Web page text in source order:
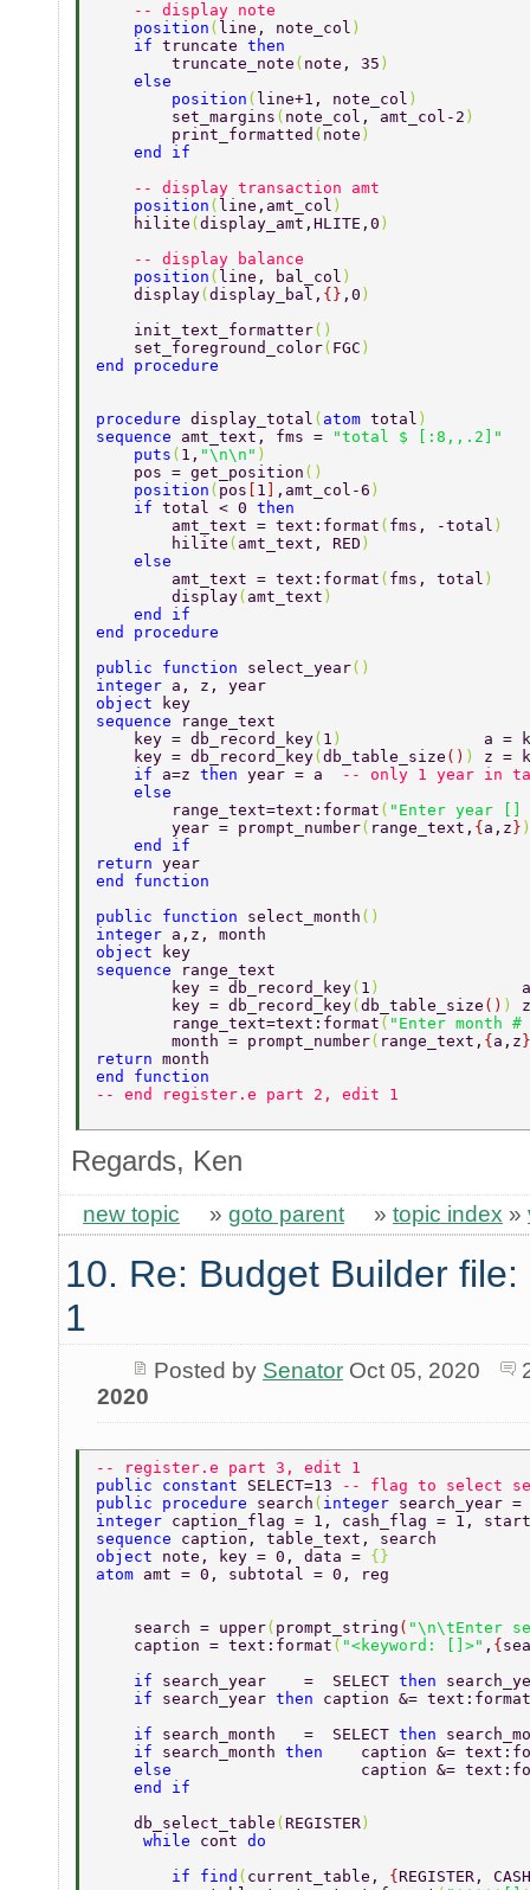
    -- display note
    position
( line, note_col )
    if
truncate then
        truncate_note
( note, 35 )
    else
        position
( line+1, note_col )
        set_margins
( note_col, amt_col-2 )
        print_formatted
( note )
    end if
    -- display transaction amt
    position
( line,amt_col )
    hilite
( display_amt,HLITE,0 )
    -- display balance
    position
( line, bal_col )
    display
( display_bal, {} ,0 )
    init_text_formatter
()
    set_foreground_color
( FGC )
end procedure
procedure display_total ( atom total )
sequence amt_text, fms =
"total $ [:8,,.2]"
    puts
( 1, "\n\n" )
    pos = get_position
()
    position
( pos 1 ,amt_col-6 )
    if
total < 0 then
        amt_text = text:format
( fms, -total )
        hilite
( amt_text, RED )
    else
        amt_text = text:format
( fms, total )
        display
( amt_text )
    end if
end procedure
public function select_year()
integer a, z, year
object
key
sequence
range_text
    key = db_record_key
( 1 ) a =
    key = db_record_key
( db_table_size () ) z =
    if
a=z then year = a
-- only 1 year in
    else
        range_text=text:format
( "Enter year
        year = prompt_number
( range_text, { a,z }
    end if
return year
end function
public function select_month ()
integer a,z, month
object
key
sequence
range_text
        key = db_record_key
( 1 )
        key = db_record_key
( db_table_size () )
        range_text=text:format
( "Enter month
        month = prompt_number
( range_text, { a,z }
return month
end function
-- end register.e part 2, edit 1
Regards, Ken
new topic » goto parent » topic index »
10. Re: Budget Builder
1
Posted by SenatorOct 05, 2020
2020
-- register.e part 3, edit 1
public constant SELECT=13
-- flag to select
public procedure search ( integer search_year
integer caption_flag = 1, cash_flag = 1,
sequence caption, table_text, search
object note, key = 0, data = {}
atom amt = 0, subtotal = 0, reg
    search = upper
( prompt_string ( "\n\tEnter
    caption = text:format
( "<keyword: []>" , {
    if
search_year    =  SELECT then
    if
search_year then caption &= text:format
    if
search_month   =  SELECT then
    if
search_month then caption &=
    else
caption &=
    end if
    db_select_table
( REGISTER)
     while
cont do
        if find
( current_table, {REGISTER, CASH